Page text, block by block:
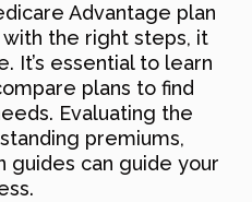
Advantage plan
the right steps, it
It’s essential to learn
plans to find
Evaluating the
premiums,
guides can guide your